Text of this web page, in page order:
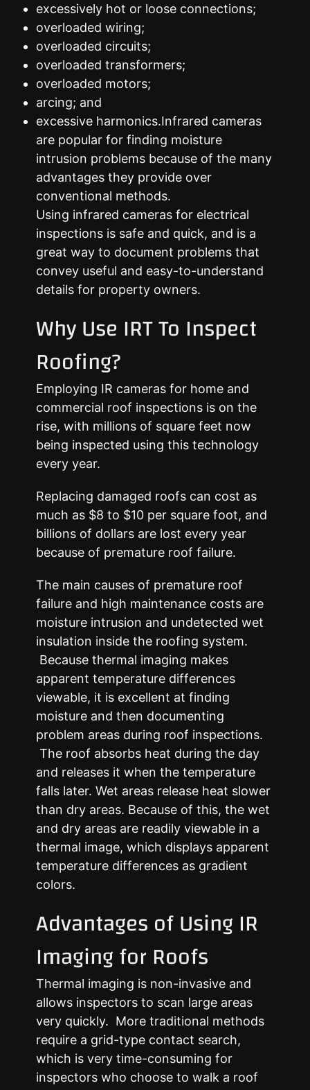
excessively hot or loose connections;
overloaded wiring;
overloaded circuits;
overloaded transformers;
overloaded motors;
arcing; and
excessive harmonics.Infrared cameras
are popular for finding moisture
intrusion problems because of the many
advantages they provide over
conventional methods.
Using infrared cameras for electrical
inspections is safe and quick, and is a
great way to document problems that
convey useful and easy-to-understand
details for property owners.
Why Use IRT To Inspect
Roofing?
Employing IR cameras for home and
commercial roof inspections is on the
rise, with millions of square feet now
being inspected using this technology
every year.
Replacing damaged roofs can cost as
much as $8 to $10 per square foot, and
billions of dollars are lost every year
because of premature roof failure.
The main causes of premature roof
failure and high maintenance costs are
moisture intrusion and undetected wet
insulation inside the roofing system.
Because thermal imaging makes
apparent temperature differences
viewable, it is excellent at finding
moisture and then documenting
problem areas during roof inspections.
The roof absorbs heat during the day
and releases it when the temperature
falls later. Wet areas release heat slower
than dry areas. Because of this, the wet
and dry areas are readily viewable in a
thermal image, which displays apparent
temperature differences as gradient
colors.
Advantages of Using IR
Imaging for Roofs
Thermal imaging is non-invasive and
allows inspectors to scan large areas
very quickly. More traditional methods
require a grid-type contact search,
which is very time-consuming for
inspectors who choose to walk a roof